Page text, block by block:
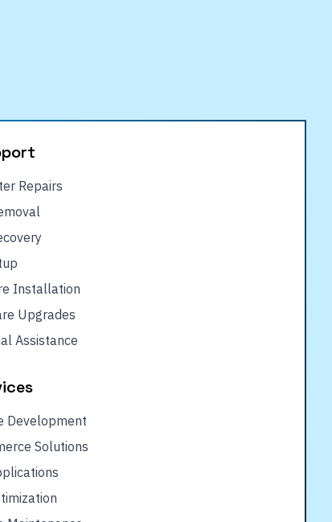
Repairs
Installation
Upgrades
Assistance
Development
Solutions